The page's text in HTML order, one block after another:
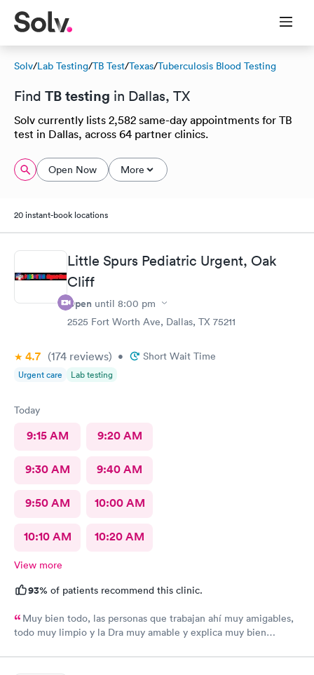
Solv/Lab Testing/TB Test/Texas/Tuberculosis Blood Testing
Find TB testing in Dallas, TX
Solv currently lists 2,582 same-day appointments for TB
test in Dallas, across 64 partner clinics.
Open Now More
20 instant-book locations
Little Spurs Pediatric Urgent, Oak
Cliff
Open until 8:00 pm
2525 Fort Worth Ave, Dallas, TX 75211
4.7 (174 reviews) • Short Wait Time
Urgent care Lab testing
Today
9:15 AM 9:20 AM
9:30 AM 9:40 AM
9:50 AM 10:00 AM
10:10 AM 10:20 AM
View more
93% of patients recommend this clinic.
Muy bien todo, las personas que trabajan ahí muy amigables,
todo muy limpio y la Dra muy amable y explica muy bien